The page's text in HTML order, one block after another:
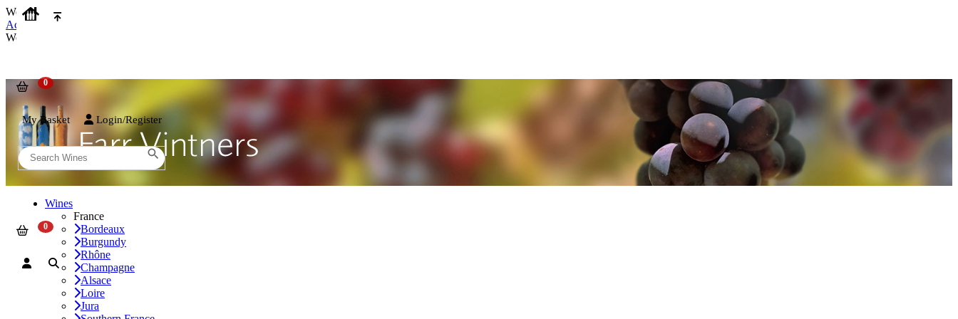
We use cookies on our website to provide the best possible experience. By clicking 'Accept and Close' you agree to the use of cookies. You can find out more about how we use cookies
Accept and Close
We use cookies on our website to provide the best possible experience. By clicking 'Accept and Close' you agree to the use of cookies. You can find out more about how we use cookies
My Basket Login/Register
Wines
France
Bordeaux
Burgundy
Rhône
Champagne
Alsace
Loire
Jura